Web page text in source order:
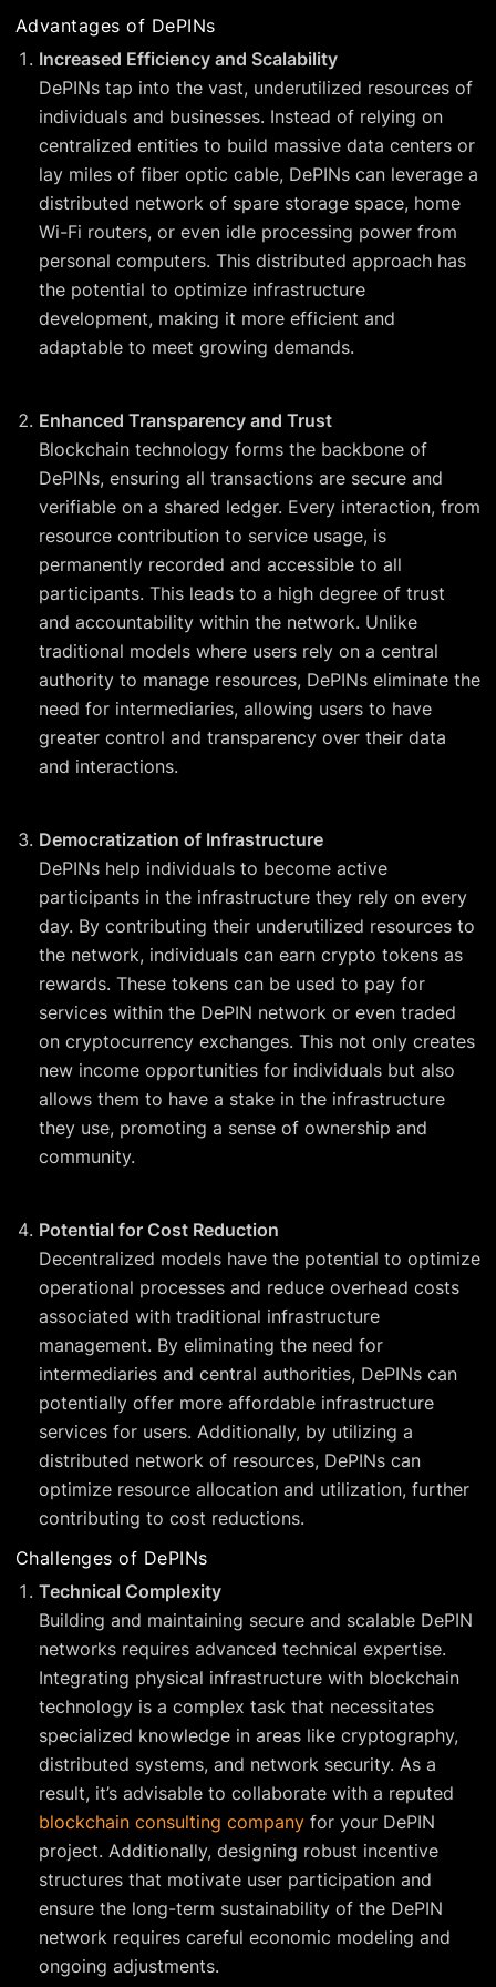
Advantages of DePINs
Increased Efficiency and Scalability
DePINs tap into the vast, underutilized resources of
individuals and businesses. Instead of relying on
centralized entities to build massive data centers or
lay miles of fiber optic cable, DePINs can leverage a
distributed network of spare storage space, home
Wi-Fi routers, or even idle processing power from
personal computers. This distributed approach has
the potential to optimize infrastructure
development, making it more efficient and
adaptable to meet growing demands.
Enhanced Transparency and Trust
Blockchain technology forms the backbone of
DePINs, ensuring all transactions are secure and
verifiable on a shared ledger. Every interaction, from
resource contribution to service usage, is
permanently recorded and accessible to all
participants. This leads to a high degree of trust
and accountability within the network. Unlike
traditional models where users rely on a central
authority to manage resources, DePINs eliminate the
need for intermediaries, allowing users to have
greater control and transparency over their data
and interactions.
Democratization of Infrastructure
DePINs help individuals to become active
participants in the infrastructure they rely on every
day. By contributing their underutilized resources to
the network, individuals can earn crypto tokens as
rewards. These tokens can be used to pay for
services within the DePIN network or even traded
on cryptocurrency exchanges. This not only creates
new income opportunities for individuals but also
allows them to have a stake in the infrastructure
they use, promoting a sense of ownership and
community.
Potential for Cost Reduction
Decentralized models have the potential to optimize
operational processes and reduce overhead costs
associated with traditional infrastructure
management. By eliminating the need for
intermediaries and central authorities, DePINs can
potentially offer more affordable infrastructure
services for users. Additionally, by utilizing a
distributed network of resources, DePINs can
optimize resource allocation and utilization, further
contributing to cost reductions.
Challenges of DePINs
Technical Complexity
Building and maintaining secure and scalable DePIN
networks requires advanced technical expertise.
Integrating physical infrastructure with blockchain
technology is a complex task that necessitates
specialized knowledge in areas like cryptography,
distributed systems, and network security. As a
result, it’s advisable to collaborate with a reputed
blockchain consulting company for your DePIN
project. Additionally, designing robust incentive
structures that motivate user participation and
ensure the long-term sustainability of the DePIN
network requires careful economic modeling and
ongoing adjustments.